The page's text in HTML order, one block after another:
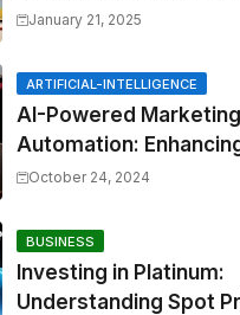
Relief
January 21, 2025
ARTIFICIAL-INTELLIGENCE
AI-Powered Marketing
Automation:
Efficiency and
October 24, 2024
BUSINESS
Investing in Platinum:
Understanding Spot